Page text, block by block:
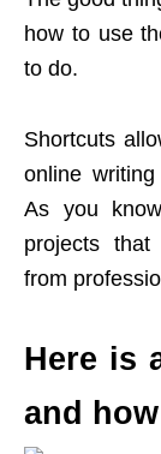
how to use
to do.
Shortcuts
online
As you
projects
from
Here is
and